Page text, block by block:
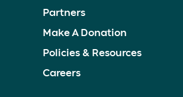
Partners
Make A Donation
Policies & Resources
Careers